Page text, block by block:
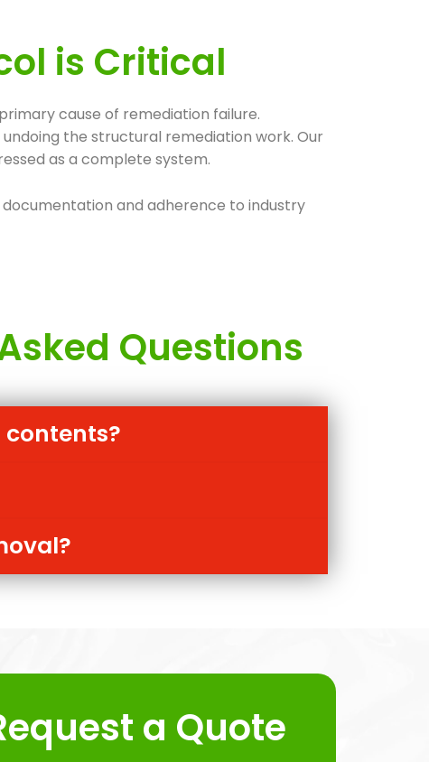
is Critical
cause of remediation failure.
the structural remediation work. Our
as a complete system.
and adherence to industry
Questions
a Quote